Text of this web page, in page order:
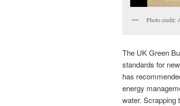
Photo credit:
The UK Green
standards for
has
energy
water. Scrapping